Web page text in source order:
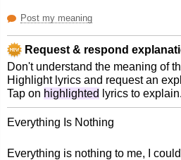
Post my meaning
Request & respond
Don't understand the meaning of
Highlight lyrics and request an
Tap on highlighted lyrics to explain.
Everything Is Nothing
Everything is nothing to me, I